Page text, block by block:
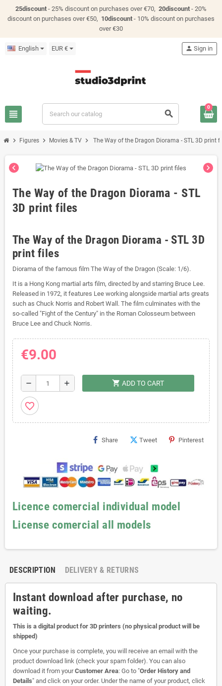
25discount - 25% discount on purchases over €70, 20discount - 20%
discount on purchases over €50, 10discount - 10% discount on purchases
over €30
English EUR €
view_headline search
person Sign in
0
chevron_right Figures chevron_right Movies & TV chevron_right The Way of the Dragon Diorama - STL 3D print
chevron_left chevron_right
The Way of the Dragon Diorama - STL
3D print files
The Way of the Dragon Diorama - STL 3D
print files
Diorama of the famous film The Way of the Dragon (Scale: 1/6).
It is a Hong Kong martial arts film, directed by and starring Bruce Lee.
Released in 1972, it features Lee working alongside martial arts greats
such as Chuck Norris and Robert Wall. The film culminates with the
so-called "Fight of the Century" in the Roman Colosseum between
Bruce Lee and Chuck Norris.
€9.00
remove add shopping_cart ADD TO CART
favorite_border
Share Tweet Pinterest
Licence comercial individual model
License comercial all models
DESCRIPTION DELIVERY & RETURNS
Instant download after purchase, no
waiting.
This is a digital product for 3D printers (no physical product will be
shipped)
Once your purchase is complete, you will receive an email with the
product download link (check your spam folder). You can also
download it from yourCustomer Area: Go to "Order History and
Details" and click on your order. Under the name of your product, click